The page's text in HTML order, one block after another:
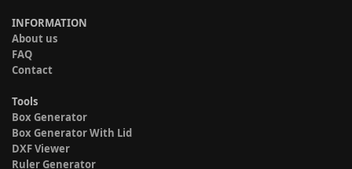
INFORMATION
About us
FAQ
Contact
Tools
Box Generator
Box Generator With Lid
DXF Viewer
Ruler Generator